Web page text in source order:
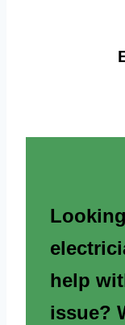
help
issue?